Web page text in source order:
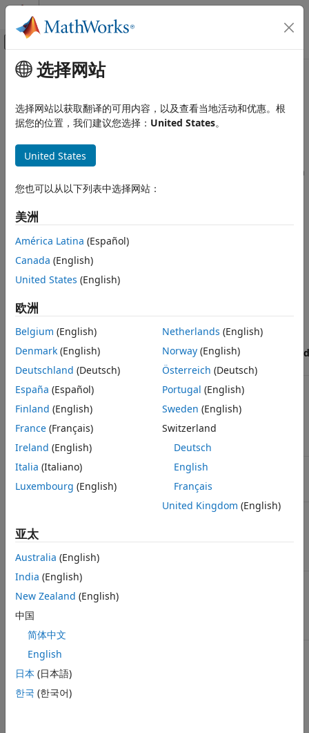
跳到内容
画布外导航菜单切换
文档主页
Simulink Coder
Model Readiness for Code Generation
Code Generation Advisor Checks
Available Checks for Code Generation
Identify questionable blocks within the
specified system
Check model configuration settings
against code generation objectives
主要内容
Code Generation Advisor Checks
Available Checks for Code Generation Objectives
Code generation objectives checks facilitate designing and
troubleshooting Simulink
generate code. For more information about code generation
objectives, seeApplication Objectives Using Code
The Code Generation Advisor includes the following checks
from Simulink,Simulink Coder™
each of the code generation objectives. Two checks unique
to the Code Generation Advisor are included below the list.
Check
Execution
ROM
efficiency
(ERT-based
targets)
RAM
efficiency
(ERT-based
Check model
configuration
settings against
code
generation
objectives
Included Included
Check for
optimal bus
virtuality
Included
questionable
blocks within
system
Included Included Included
Check the
hardware
implementation
(Embedded
Coder)
Identify
questionable
software
environment
specifications
选择网站
选择网站以获取翻译的可用内容，以及查看当地活动和优惠。根
据您的位置，我们建议您选择： United States。
United States
您也可以从以下列表中选择网站：
美洲
América Latina (Español)
Canada (English)
United States (English)
欧洲
Belgium (English)
Denmark (English)
Deutschland (Deutsch)
España (Español)
Finland (English)
France (Français)
Ireland (English)
Italia (Italiano)
Luxembourg (English)
Netherlands (English)
Norway(English)
Österreich (Deutsch)
Portugal (English)
Sweden (English)
Switzerland
Deutsch
English
Français
United Kingdom (English)
亚太
Australia (English)
India (English)
New Zealand (English)
中国
简体中文
English
日本 (日本語)
한국 (한국어)